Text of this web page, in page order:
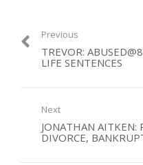
alcoholic
Previous
TREVOR:
LIFE SENTENCES
Next
JONATHAN AITKEN:
DIVORCE,